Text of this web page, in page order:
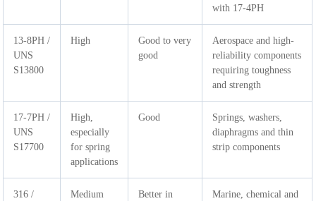
with 17-4PH
13-8PH /
UNS
S13800
High
Good to very
good
Aerospace and high-
reliability components
requiring toughness
and strength
17-7PH /
UNS
S17700
High,
especially
for spring
applications
Good
Springs, washers,
diaphragms and thin
strip components
316 /
Medium
Better in
Marine, chemical and